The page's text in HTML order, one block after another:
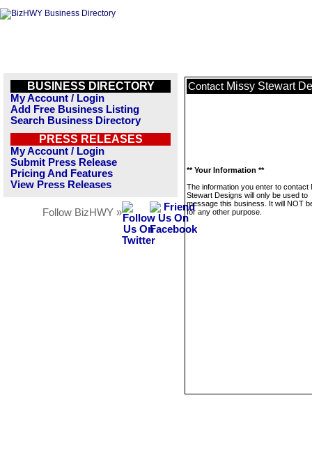
BUSINESS DIRECTORY
My Account / Login
Add Free Business Listing
Search Business Directory
PRESS RELEASES
My Account / Login
Submit Press Release
Pricing And Features
View Press Releases
Follow BizHWY »
Contact Missy Stewart
** Your Information **
The information you enter to contact
Stewart Designs will only be used to
message this business. It will NOT
for any other purpose.